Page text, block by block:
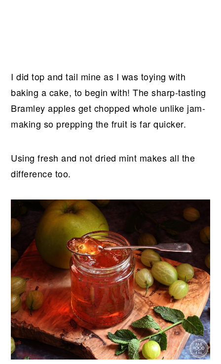
I did top and tail mine as I was toying with
baking a cake, to begin with! The sharp-tasting
Bramley apples get chopped whole unlike jam-
making so prepping the fruit is far quicker.
Using fresh and not dried mint makes all the
difference too.